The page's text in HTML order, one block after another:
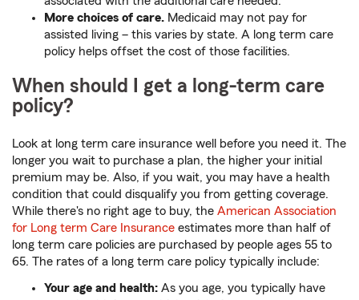
More choices of care. Medicaid may not pay for
assisted living – this varies by state. A long term care
policy helps offset the cost of those facilities.
When should I get a long-term care
policy?
Look at long term care insurance well before you need it. The
longer you wait to purchase a plan, the higher your initial
premium may be. Also, if you wait, you may have a health
condition that could disqualify you from getting coverage.
While there's no right age to buy, the American Association
for Long term Care Insurance estimates more than half of
long term care policies are purchased by people ages 55 to
65. The rates of a long term care policy typically include:
Your age and health: As you age, you typically have